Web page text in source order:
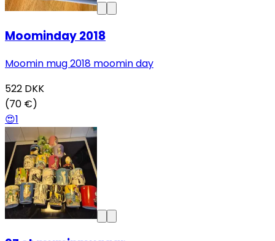
Moominday 2018
Moomin mug 2018 moomin day
522 DKK
(70 €)
😍1